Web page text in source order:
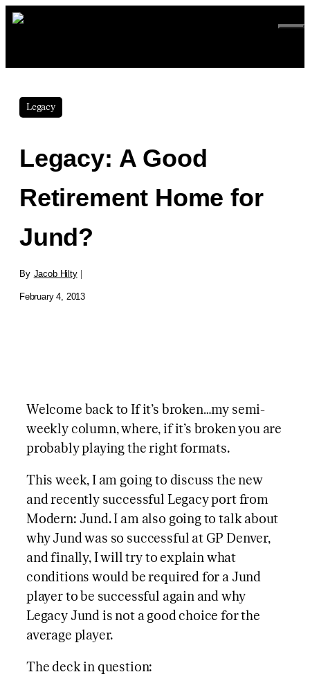
Skip
Legacy
Legacy: A Good
Retirement Home for
Jund?
By Jacob Hilty
February 4, 2013
Welcome back to If it’s broken…my semi-
weekly column, where, if it’s broken you are
probably playing the right formats.
This week, I am going to discuss the new
and recently successful Legacy port from
Modern: Jund. I am also going to talk about
why Jund was so successful at GP Denver,
and finally, I will try to explain what
conditions would be required for a Jund
player to be successful again and why
Legacy Jund is not a good choice for the
average player.
The deck in question: